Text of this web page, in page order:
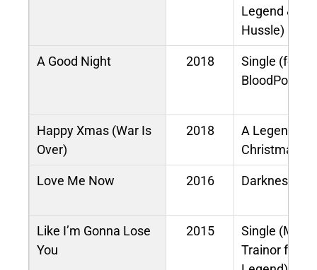
Legend &
Hussle)
A Good Night 2018
Single (feat.
BloodPop®)
Happy Xmas (War Is
Over)
2018
A Legendary
Christmas
Love Me Now 2016 Darkness
Like I’m Gonna Lose
You
2015
Single
Trainor feat.